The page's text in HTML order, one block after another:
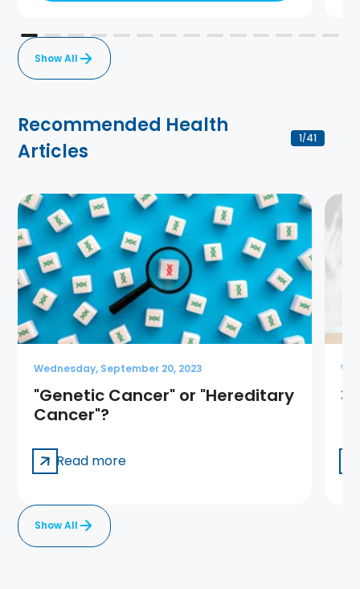
Show All
Recommended Health
Articles
1/41
Wednesday, September 20, 2023
"Genetic Cancer" or "Hereditary
Cancer"?
Read more
3
Show All